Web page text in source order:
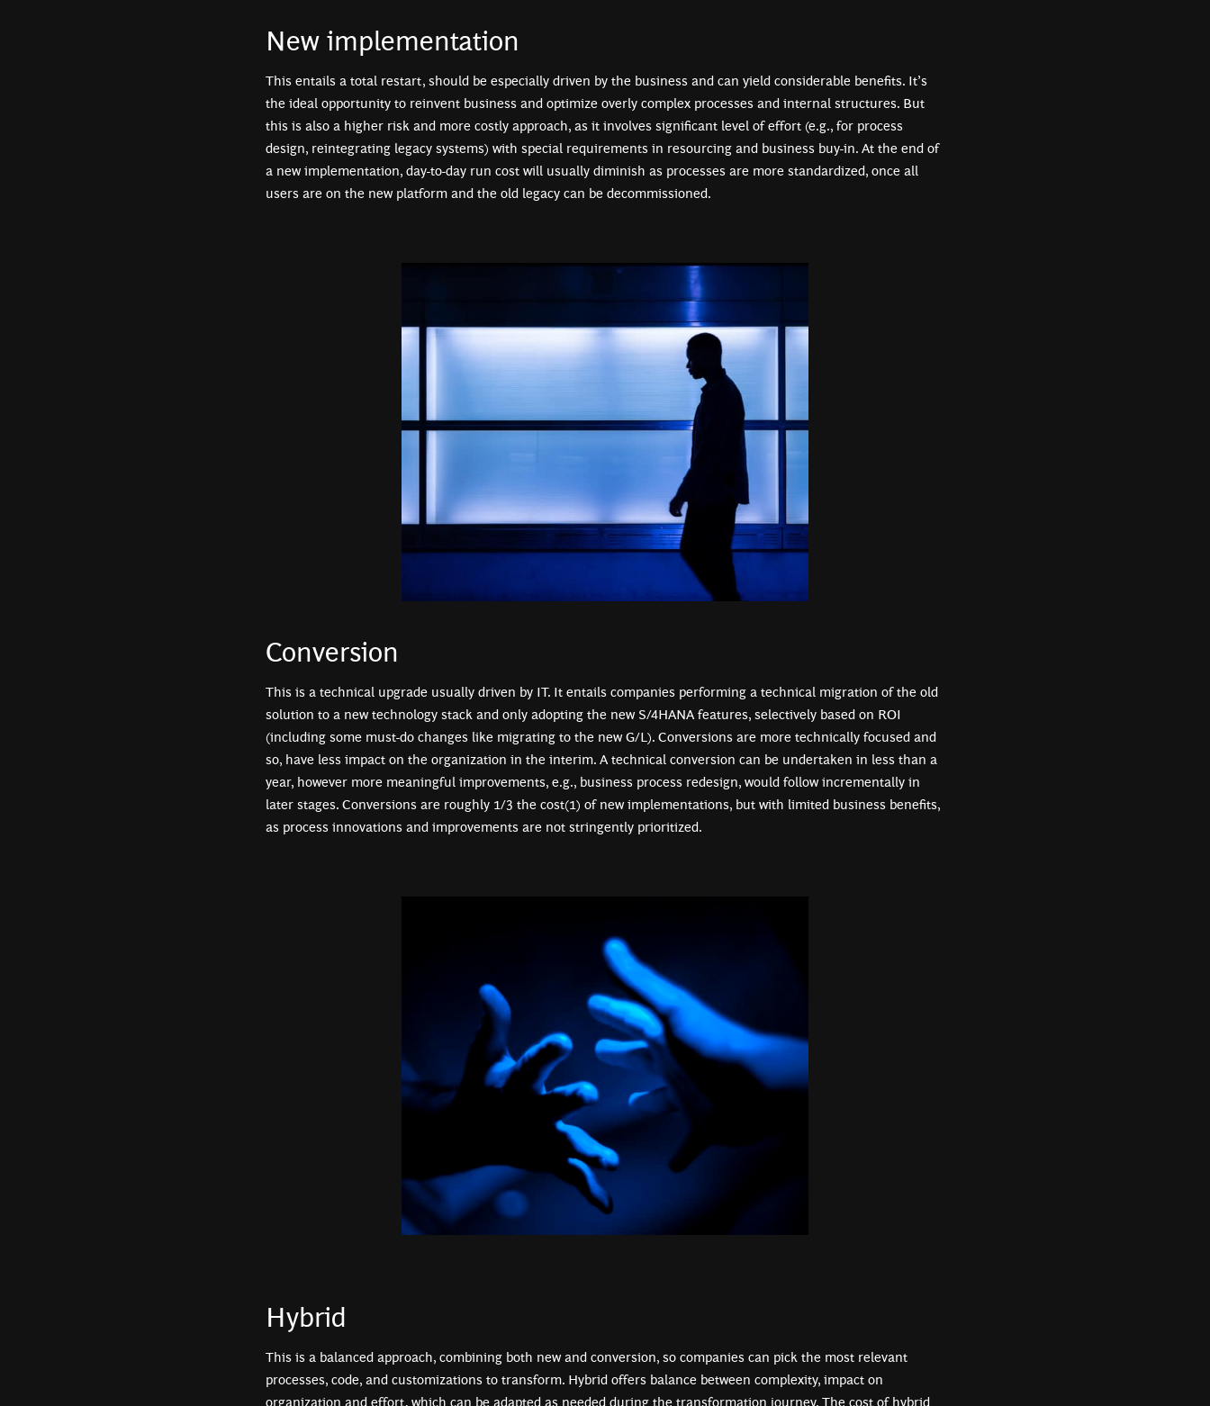
New implementation
This entails a total restart, should be especially driven by the business and can yield considerable benefits. It’s
the ideal opportunity to reinvent business and optimize overly complex processes and internal structures. But
this is also a higher risk and more costly approach, as it involves significant level of effort (e.g., for process
design, reintegrating legacy systems) with special requirements in resourcing and business buy-in. At the end of
a new implementation, day-to-day run cost will usually diminish as processes are more standardized, once all
users are on the new platform and the old legacy can be decommissioned.
Conversion
This is a technical upgrade usually driven by IT. It entails companies performing a technical migration of the old
solution to a new technology stack and only adopting the new S/4HANA features, selectively based on ROI
(including some must-do changes like migrating to the new G/L). Conversions are more technically focused and
so, have less impact on the organization in the interim. A technical conversion can be undertaken in less than a
year, however more meaningful improvements, e.g., business process redesign, would follow incrementally in
later stages. Conversions are roughly 1/3 the cost(1) of new implementations, but with limited business benefits,
as process innovations and improvements are not stringently prioritized.
Hybrid
This is a balanced approach, combining both new and conversion, so companies can pick the most relevant
processes, code, and customizations to transform. Hybrid offers balance between complexity, impact on
organization and effort, which can be adapted as needed during the transformation journey. The cost of hybrid